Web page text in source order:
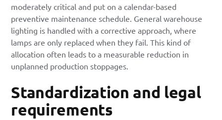
moderately critical and put on a calendar-based
preventive maintenance schedule. General warehouse
lighting is handled with a corrective approach, where
lamps are only replaced when they fail. This kind of
allocation often leads to a measurable reduction in
unplanned production stoppages.
Standardization and legal
requirements